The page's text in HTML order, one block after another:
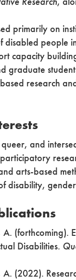
primarily on
disabled people
capacity
graduate
research
and
arts-based
disability,
(forthcoming).
Disabilities.
(2022).